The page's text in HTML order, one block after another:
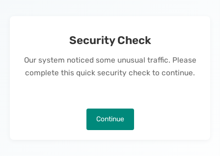
Security Check
Our system noticed some unusual traffic. Please
complete this quick security check to continue.
Continue